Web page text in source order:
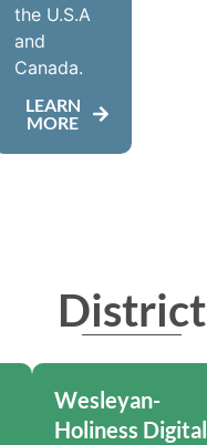
the U.S.A
and
Canada.
LEARN
MORE
District
Wesleyan-
Holiness Digital